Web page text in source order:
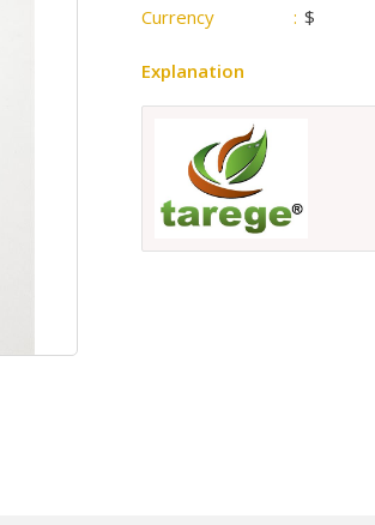
Currency
: $
Explanation